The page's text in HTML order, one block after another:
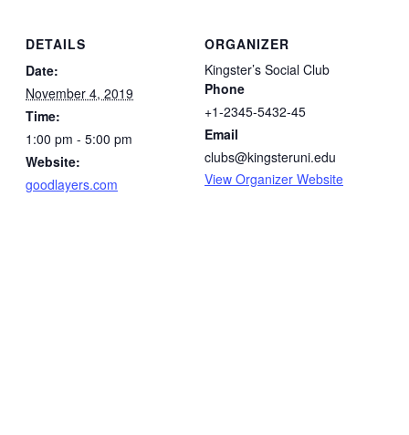
DETAILS
Date:
November 4, 2019
Time:
1:00 pm - 5:00 pm
Website:
goodlayers.com
ORGANIZER
Kingster’s Social Club
Phone
+1-2345-5432-45
Email
clubs@kingsteruni.edu
View Organizer Website